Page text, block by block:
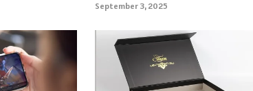
September 3, 2025